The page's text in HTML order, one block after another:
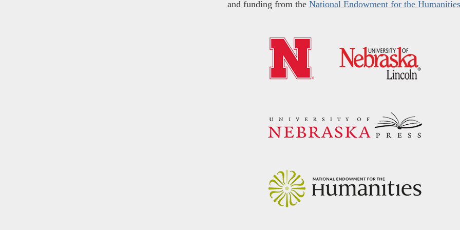
and funding from the National Endowment for the Humanities